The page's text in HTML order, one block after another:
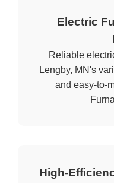
Electric
Reliable
Lengby, MN's
and easy-to-
High-